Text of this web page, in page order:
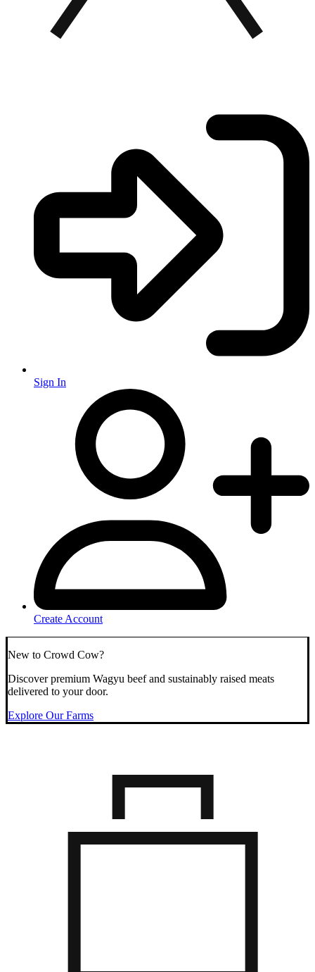
Sign In
Create Account
New to Crowd Cow?
Discover premium Wagyu beef and sustainably raised meats
delivered to your door.
Explore Our Farms